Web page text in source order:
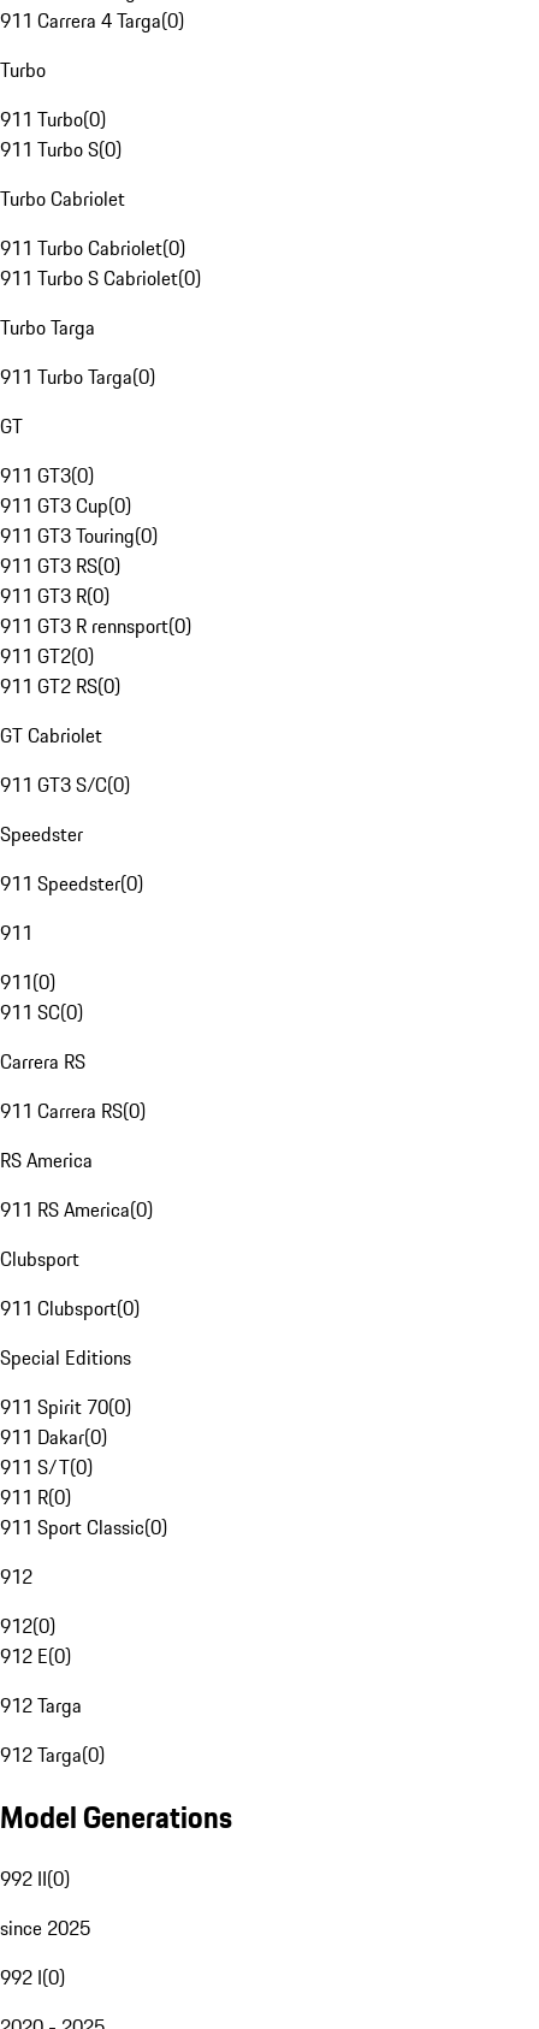
911 Carrera 4 Targa(0)
Turbo
911 Turbo(0)
911 Turbo S(0)
Turbo Cabriolet
911 Turbo Cabriolet(0)
911 Turbo S Cabriolet(0)
Turbo Targa
911 Turbo Targa(0)
GT
911 GT3(0)
911 GT3 Cup(0)
911 GT3 Touring(0)
911 GT3 RS(0)
911 GT3 R(0)
911 GT3 R rennsport(0)
911 GT2(0)
911 GT2 RS(0)
GT Cabriolet
911 GT3 S/C(0)
Speedster
911 Speedster(0)
911
911(0)
911 SC(0)
Carrera RS
911 Carrera RS(0)
RS America
911 RS America(0)
Clubsport
911 Clubsport(0)
Special Editions
911 Spirit 70(0)
911 Dakar(0)
911 S/T(0)
911 R(0)
911 Sport Classic(0)
912
912(0)
912 E(0)
912 Targa
912 Targa(0)
Model Generations
992 II(0)
since 2025
992 I(0)